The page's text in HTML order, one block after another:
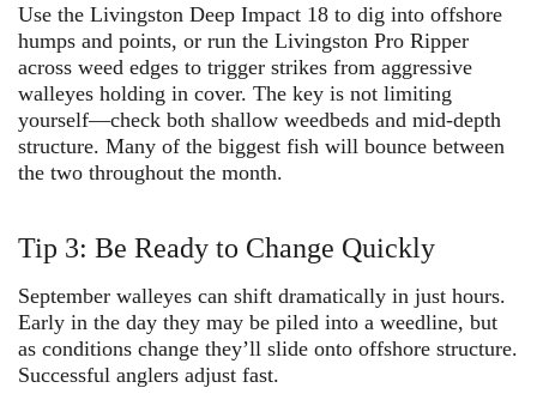
Use the Livingston Deep Impact 18 to dig into offshore
humps and points, or run the Livingston Pro Ripper
across weed edges to trigger strikes from aggressive
walleyes holding in cover. The key is not limiting
yourself—check both shallow weedbeds and mid-depth
structure. Many of the biggest fish will bounce between
the two throughout the month.
Tip 3: Be Ready to Change Quickly
September walleyes can shift dramatically in just hours.
Early in the day they may be piled into a weedline, but
as conditions change they’ll slide onto offshore structure.
Successful anglers adjust fast.